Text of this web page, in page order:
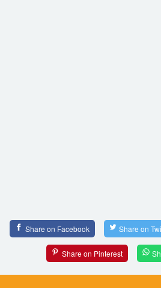
Share on Facebook Share on
Share on Pinterest